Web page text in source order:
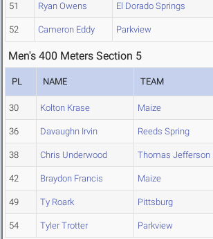
51 Ryan Owens El Dorado Springs
52 Cameron Eddy Parkview
Men's 400 Meters Section 5
PL NAME TEAM
30 Kolton Krase Maize
36 Davaughn Irvin Reeds Spring
38 Chris Underwood Thomas Jefferson
42 Braydon Francis Maize
49 Ty Roark Pittsburg
54 Tyler Trotter Parkview